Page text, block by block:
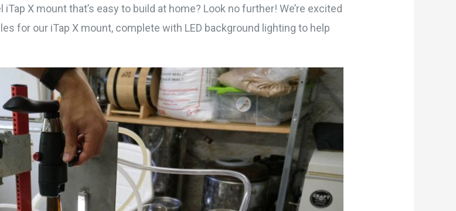
X mount that’s easy to build at home? Look no further! We’re excited
for our iTap X mount, complete with LED background lighting to help